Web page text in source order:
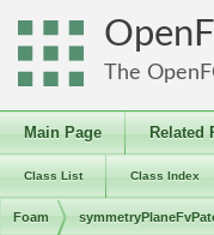
The
Main Page Related
Class List Class Index
Foam